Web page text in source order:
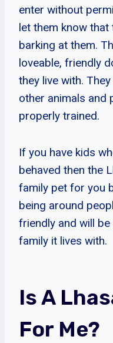
enter without
let them know
barking at them.
loveable, friendly
they live with.
other animals and
properly trained.
If you have kids
behaved then the
family pet for you
being around
friendly and will
family it lives with.
Is A
For Me?